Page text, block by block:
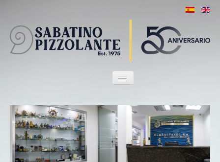
HOME
OUR FIRM
ATTORNEYS
SERVICES